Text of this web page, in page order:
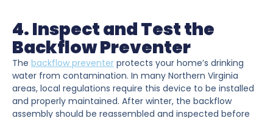
4. Inspect and Test the
Backflow Preventer
The backflow preventer protects your home’s drinking
water from contamination. In many Northern Virginia
areas, local regulations require this device to be installed
and properly maintained. After winter, the backflow
assembly should be reassembled and inspected before